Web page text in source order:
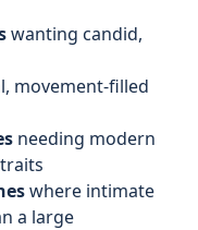
wanting candid,
movement-filled
needing modern
where intimate
a large